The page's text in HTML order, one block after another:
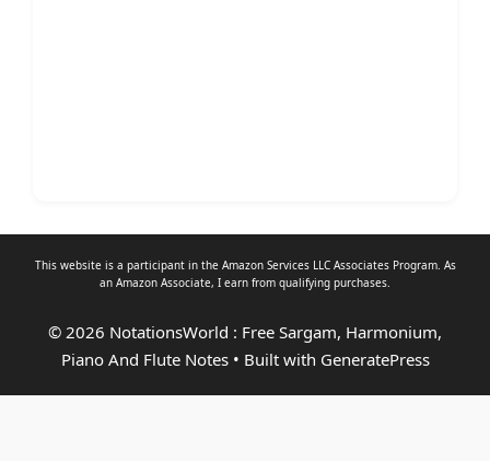
This website is a participant in the Amazon Services LLC Associates Program. As
an Amazon Associate, I earn from qualifying purchases.
© 2026 NotationsWorld : Free Sargam, Harmonium,
Piano And Flute Notes• Built with GeneratePress